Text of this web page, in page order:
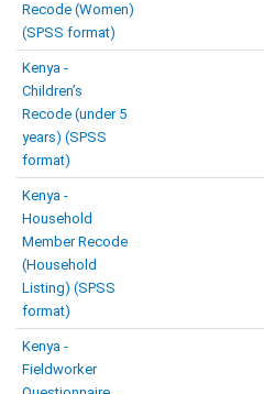
Recode (Women)
(SPSS format)
Kenya -
Children’s
Recode (under 5
years) (SPSS
format)
Kenya -
Household
Member Recode
(Household
Listing) (SPSS
format)
Kenya -
Fieldworker